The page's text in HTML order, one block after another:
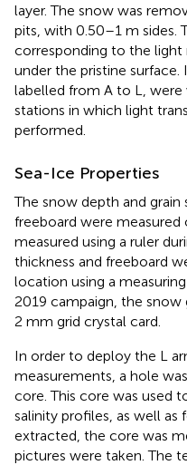
layer. The snow was
pits, with 0.50–1 m sides.
corresponding to the
under the pristine surface.
labelled from A to L, were
stations in which light
performed.
Sea-Ice Properties
The snow depth and grain
freeboard were measured
measured using a ruler
thickness and freeboard
location using a
2019 campaign, the snow
2 mm grid crystal card.
In order to deploy the L
measurements, a hole
core. This core was used
salinity profiles, as well as
extracted, the core was
pictures were taken. The